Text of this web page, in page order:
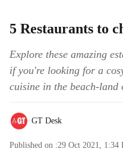
5 Restaurants to
Explore these amazing
if you're looking for a
cuisine in the beach-land
GT Desk
Published on :29 Oct 2021, 1:34